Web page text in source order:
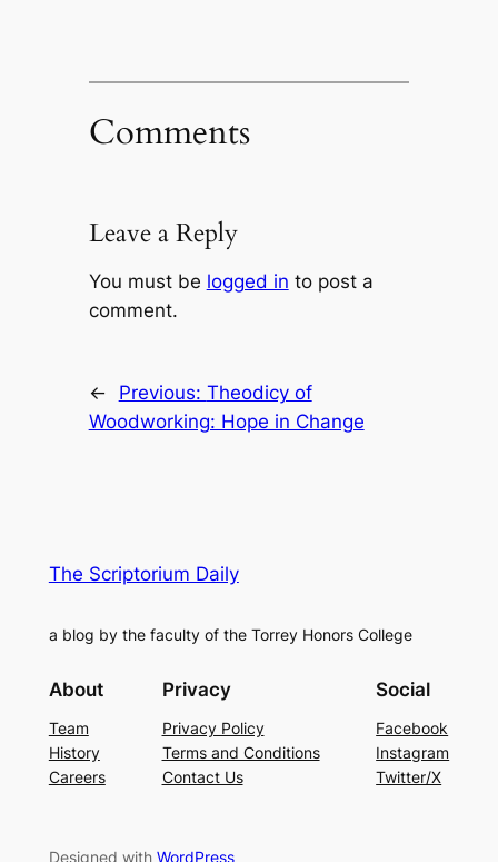
Comments
Leave a Reply
You must be logged in to post a
comment.
← Previous: Theodicy of
Woodworking: Hope in Change
The Scriptorium Daily
a blog by the faculty of the Torrey Honors College
About
Team
History
Careers
Privacy
Privacy Policy
Terms and Conditions
Contact Us
Social
Facebook
Instagram
Twitter/X
Designed with WordPress